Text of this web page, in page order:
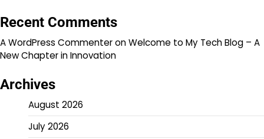
Recent Comments
A WordPress CommenteronWelcome to My Tech Blog – A
New Chapter in Innovation
Archives
August 2026
July 2026